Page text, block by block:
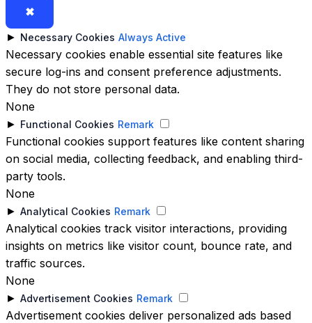
✖
► Necessary Cookies Always Active
Necessary cookies enable essential site features like
secure log-ins and consent preference adjustments.
They do not store personal data.
None
► Functional Cookies Remark
Functional cookies support features like content sharing
on social media, collecting feedback, and enabling third-
party tools.
None
► Analytical Cookies Remark
Analytical cookies track visitor interactions, providing
insights on metrics like visitor count, bounce rate, and
traffic sources.
None
► Advertisement Cookies Remark
Advertisement cookies deliver personalized ads based